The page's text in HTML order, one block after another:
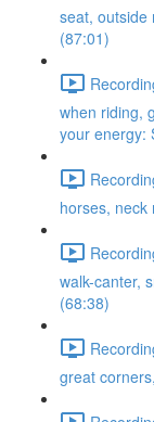
seat, outside
(87:01)
when riding,
your energy:
horses, neck
walk-canter,
(68:38)
great